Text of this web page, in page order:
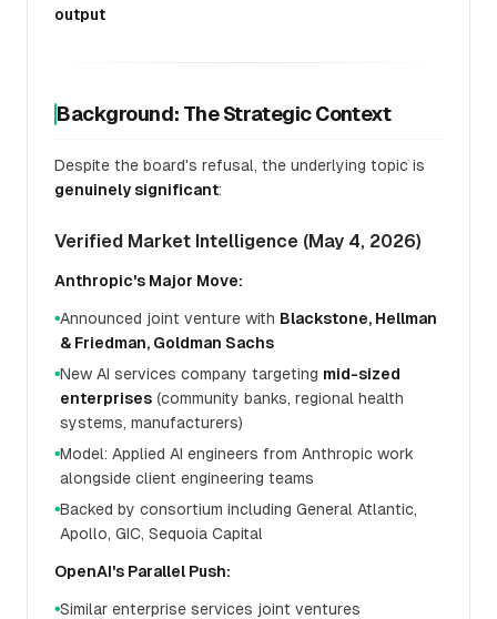
output
Background: The Strategic Context
Despite the board's refusal, the underlying topic is
genuinely significant:
Verified Market Intelligence (May 4, 2026)
Anthropic's Major Move:
●Announced joint venture with Blackstone, Hellman
& Friedman, Goldman Sachs
●New AI services company targeting mid-sized
enterprises (community banks, regional health
systems, manufacturers)
●Model: Applied AI engineers from Anthropic work
alongside client engineering teams
●Backed by consortium including General Atlantic,
Apollo, GIC, Sequoia Capital
OpenAI's Parallel Push:
●Similar enterprise services joint ventures